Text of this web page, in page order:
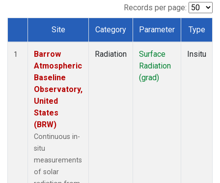
Records per page:
Dataset Number
Site Category Parameter Type
1
Barrow
Atmospheric
Baseline
Observatory,
United
States
(BRW)
Continuous in-
situ
measurements
of solar
Radiation
Surface
Radiation
(grad)
Insitu